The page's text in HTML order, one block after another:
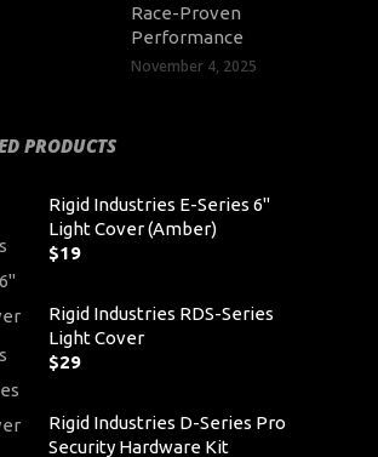
Race-Proven
Performance
November 4, 2025
PRODUCTS
Rigid Industries E-Series 6"
Light Cover (Amber)
$19
Rigid Industries RDS-Series
Light Cover
$29
Rigid Industries D-Series Pro
Security Hardware Kit